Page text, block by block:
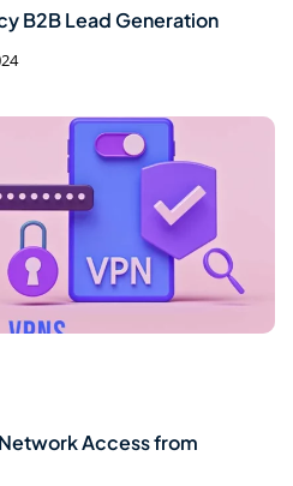
B2B Lead Generation
Access from